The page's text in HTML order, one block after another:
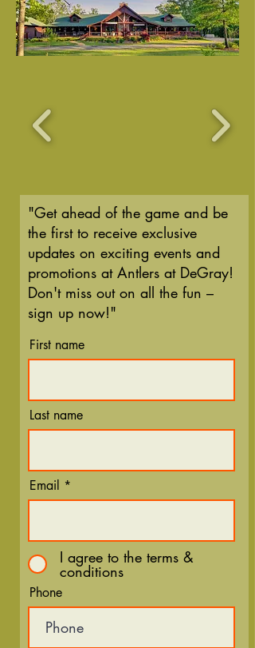
"Get ahead of the game and be
the first to receive exclusive
updates on exciting events and
promotions at Antlers at DeGray!
Don't miss out on all the fun –
sign up now!"
First name
Last name
Email
I agree to the terms &
conditions
Phone